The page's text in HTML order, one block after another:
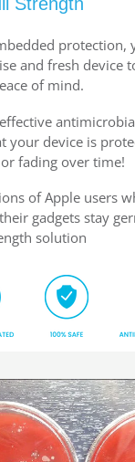
Strength
protection,
and fresh device
of mind.
your device is
fading over time!
of Apple users
gadgets stay
solution